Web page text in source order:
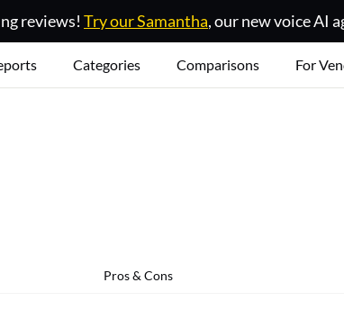
reviews! Try our Samantha, our new voice AI
Categories Comparisons For
Pros & Cons